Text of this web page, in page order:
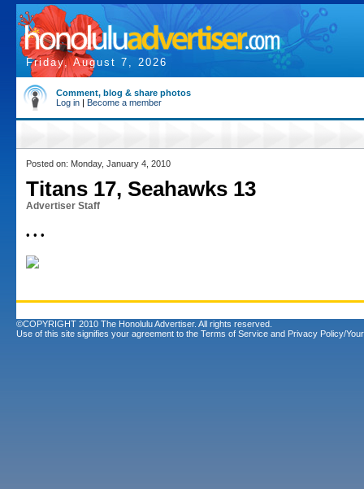
Friday, August 7, 2026
Comment, blog & share photos
Log in | Become a member
Posted on: Monday, January 4, 2010
Titans 17, Seahawks 13
Advertiser Staff
• • •
©COPYRIGHT 2010 The Honolulu Advertiser. All rights reserved.
Use of this site signifies your agreement to the Terms of Service and Privacy Policy/